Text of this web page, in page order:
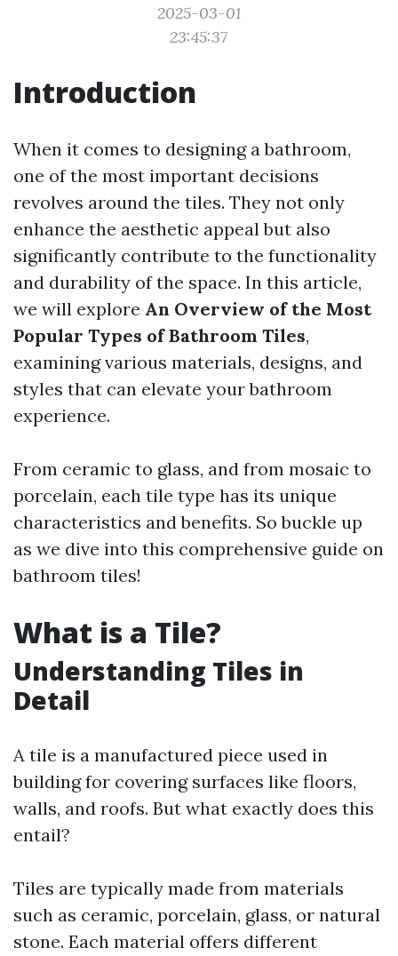
2025-03-01
23:45:37
Introduction
When it comes to designing a bathroom,
one of the most important decisions
revolves around the tiles. They not only
enhance the aesthetic appeal but also
significantly contribute to the functionality
and durability of the space. In this article,
we will explore An Overview of the Most
Popular Types of Bathroom Tiles,
examining various materials, designs, and
styles that can elevate your bathroom
experience.
From ceramic to glass, and from mosaic to
porcelain, each tile type has its unique
characteristics and benefits. So buckle up
as we dive into this comprehensive guide on
bathroom tiles!
What is a Tile?
Understanding Tiles in
Detail
A tile is a manufactured piece used in
building for covering surfaces like floors,
walls, and roofs. But what exactly does this
entail?
Tiles are typically made from materials
such as ceramic, porcelain, glass, or natural
stone. Each material offers different